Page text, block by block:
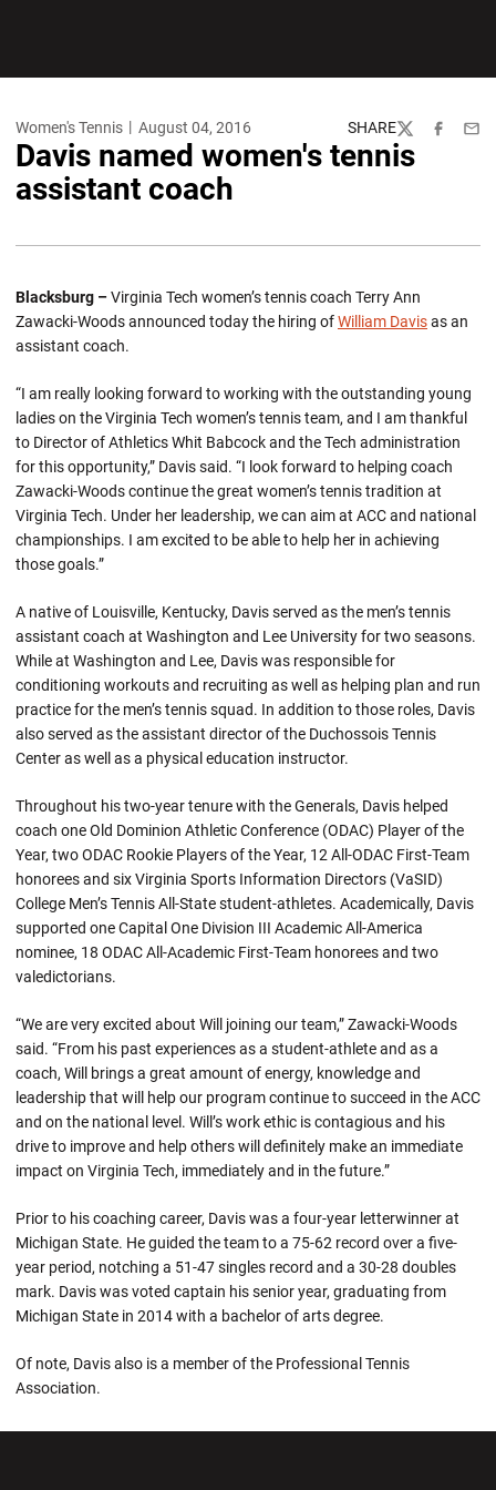
Women's Tennis August 04, 2016 SHARE
TwitterFacebook
Davis named women's tennis
assistant coach
Blacksburg –Virginia Tech women’s tennis coach Terry Ann
Zawacki-Woods announced today the hiring ofWilliam Davisas an
assistant coach.
“I am really looking forward to working with the outstanding young
ladies on the Virginia Tech women’s tennis team, and I am thankful
to Director of Athletics Whit Babcock and the Tech administration
for this opportunity,” Davis said. “I look forward to helping coach
Zawacki-Woods continue the great women’s tennis tradition at
Virginia Tech. Under her leadership, we can aim at ACC and national
championships. I am excited to be able to help her in achieving
those goals.”
A native of Louisville, Kentucky, Davis served as the men’s tennis
assistant coach at Washington and Lee University for two seasons.
While at Washington and Lee, Davis was responsible for
conditioning workouts and recruiting as well as helping plan and run
practice for the men’s tennis squad. In addition to those roles, Davis
also served as the assistant director of the Duchossois Tennis
Center as well as a physical education instructor.
Throughout his two-year tenure with the Generals, Davis helped
coach one Old Dominion Athletic Conference (ODAC) Player of the
Year, two ODAC Rookie Players of the Year, 12 All-ODAC First-Team
honorees and six Virginia Sports Information Directors (VaSID)
College Men’s Tennis All-State student-athletes. Academically, Davis
supported one Capital One Division III Academic All-America
nominee, 18 ODAC All-Academic First-Team honorees and two
valedictorians.
“We are very excited about Will joining our team,” Zawacki-Woods
said. “From his past experiences as a student-athlete and as a
coach, Will brings a great amount of energy, knowledge and
leadership that will help our program continue to succeed in the ACC
and on the national level. Will’s work ethic is contagious and his
drive to improve and help others will definitely make an immediate
impact on Virginia Tech, immediately and in the future.”
Prior to his coaching career, Davis was a four-year letterwinner at
Michigan State. He guided the team to a 75-62 record over a five-
year period, notching a 51-47 singles record and a 30-28 doubles
mark. Davis was voted captain his senior year, graduating from
Michigan State in 2014 with a bachelor of arts degree.
Of note, Davis also is a member of the Professional Tennis
Association.